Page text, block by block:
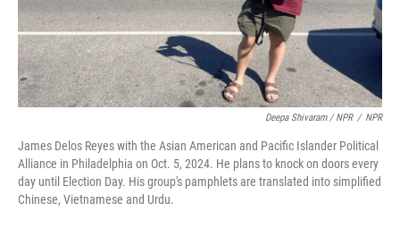
Deepa Shivaram / NPR / NPR
James Delos Reyes with the Asian American and Pacific Islander Political
Alliance in Philadelphia on Oct. 5, 2024. He plans to knock on doors every
day until Election Day. His group's pamphlets are translated into simplified
Chinese, Vietnamese and Urdu.